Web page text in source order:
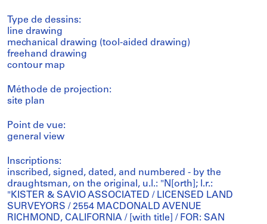
Type de dessins:
line drawing
mechanical drawing (tool-aided drawing)
freehand drawing
contour map
Méthode de projection:
site plan
Point de vue:
general view
Inscriptions:
inscribed, signed, dated, and numbered - by the
draughtsman, on the original, u.l.: "N[orth]; l.r.:
"KISTER & SAVIO ASSOCIATED / LICENSED LAND
SURVEYORS / 2554 MACDONALD AVENUE
RICHMOND, CALIFORNIA / [with title] / FOR: SAN